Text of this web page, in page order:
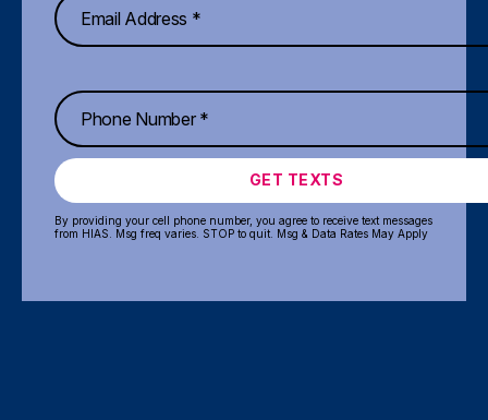
GET TEXTS
By providing your cell phone number, you agree to receive text messages
from HIAS. Msg freq varies. STOP to quit. Msg & Data Rates May Apply